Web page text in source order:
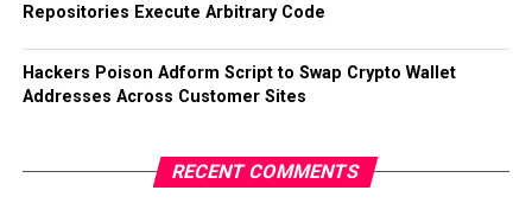
Repositories Execute Arbitrary Code
Hackers Poison Adform Script to Swap Crypto Wallet
Addresses Across Customer Sites
RECENT COMMENTS